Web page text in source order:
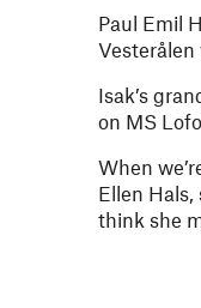
Paul Emil
Isak’s
on MS
When
Ellen
think she